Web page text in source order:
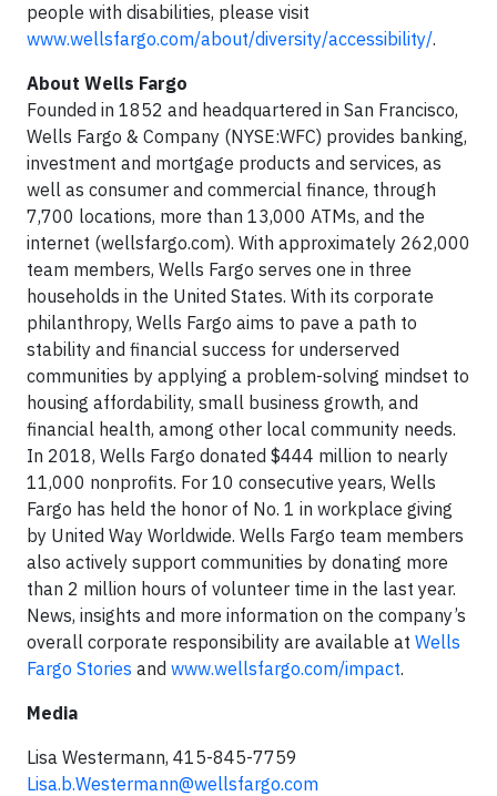
people with disabilities, please visit
www.wellsfargo.com/about/diversity/accessibility/.
About Wells Fargo
Founded in 1852 and headquartered in San Francisco,
Wells Fargo & Company (NYSE:WFC) provides banking,
investment and mortgage products and services, as
well as consumer and commercial finance, through
7,700 locations, more than 13,000 ATMs, and the
internet (wellsfargo.com). With approximately 262,000
team members, Wells Fargo serves one in three
households in the United States. With its corporate
philanthropy, Wells Fargo aims to pave a path to
stability and financial success for underserved
communities by applying a problem-solving mindset to
housing affordability, small business growth, and
financial health, among other local community needs.
In 2018, Wells Fargo donated $444 million to nearly
11,000 nonprofits. For 10 consecutive years, Wells
Fargo has held the honor of No. 1 in workplace giving
by United Way Worldwide. Wells Fargo team members
also actively support communities by donating more
than 2 million hours of volunteer time in the last year.
News, insights and more information on the company’s
overall corporate responsibility are available at Wells
Fargo Stories and www.wellsfargo.com/impact.
Media
Lisa Westermann, 415-845-7759
Lisa.b.Westermann@wellsfargo.com